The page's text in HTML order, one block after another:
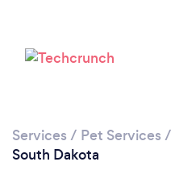
Services / Pet Services /
South Dakota